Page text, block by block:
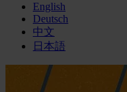
English
Deutsch
中文
日本語